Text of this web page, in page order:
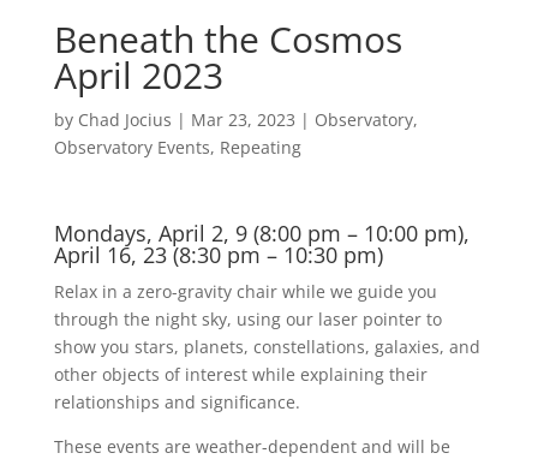
Beneath the Cosmos
April 2023
by Chad Jocius | Mar 23, 2023 | Observatory,
Observatory Events, Repeating
Mondays, April 2, 9 (8:00 pm – 10:00 pm),
April 16, 23 (8:30 pm – 10:30 pm)
Relax in a zero-gravity chair while we guide you
through the night sky, using our laser pointer to
show you stars, planets, constellations, galaxies, and
other objects of interest while explaining their
relationships and significance.
These events are weather-dependent and will be